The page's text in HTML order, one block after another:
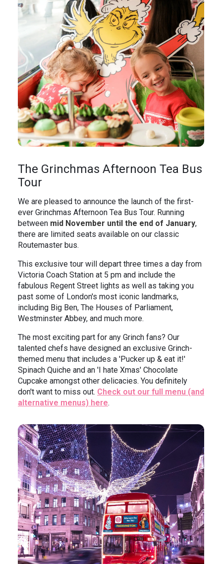
The Grinchmas Afternoon Tea Bus
Tour
We are pleased to announce the launch of the first-
ever Grinchmas Afternoon Tea Bus Tour. Running
between mid November until the end of January,
there are limited seats available on our classic
Routemaster bus.
This exclusive tour will depart three times a day from
Victoria Coach Station at 5 pm and include the
fabulous Regent Street lights as well as taking you
past some of London's most iconic landmarks,
including Big Ben, The Houses of Parliament,
Westminster Abbey, and much more.
The most exciting part for any Grinch fans? Our
talented chefs have designed an exclusive Grinch-
themed menu that includes a 'Pucker up & eat it!'
Spinach Quiche and an 'I hate Xmas' Chocolate
Cupcake amongst other delicacies. You definitely
don't want to miss out. Check out our full menu (and
alternative menus) here.